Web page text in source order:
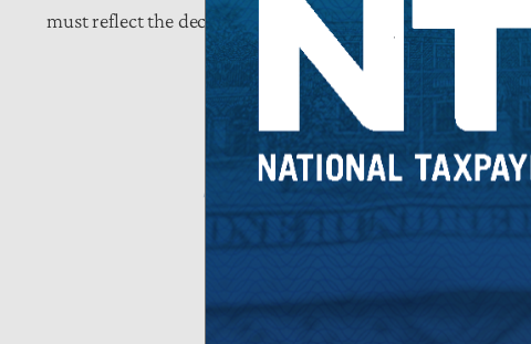
must reflect the decades-old precedent and return to
share